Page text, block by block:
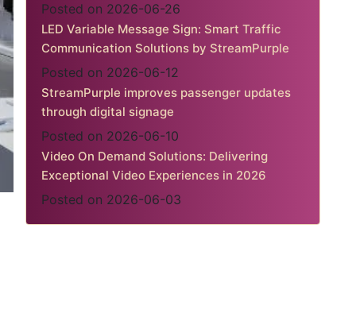
Posted on 2026-06-26
LED Variable Message Sign: Smart Traffic
Communication Solutions by StreamPurple
Posted on 2026-06-12
StreamPurple improves passenger updates
through digital signage
Posted on 2026-06-10
Video On Demand Solutions: Delivering
Exceptional Video Experiences in 2026
Posted on 2026-06-03